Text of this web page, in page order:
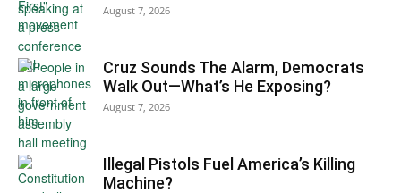
August 7, 2026
Cruz Sounds The Alarm, Democrats
Walk Out—What’s He Exposing?
August 7, 2026
Illegal Pistols Fuel America’s Killing
Machine?